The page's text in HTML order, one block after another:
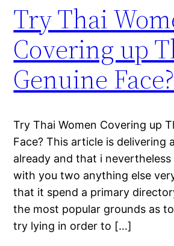
Try Thai
Covering up
Genuine Face?
Try Thai Women Covering up
Face? This article is delivering
already and that i
with you two anything else
that it spend a primary
the most popular grounds as
try lying in order to […]